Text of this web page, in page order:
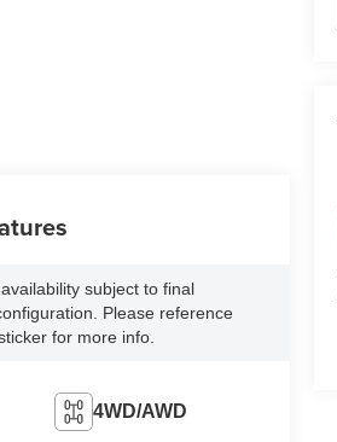
subject to final
Please reference
for more info.
4WD/AWD